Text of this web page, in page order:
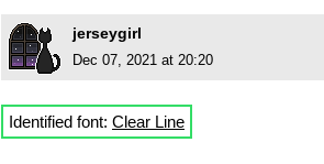
jerseygirl
Dec 07, 2021 at 20:20
Identified font: Clear Line